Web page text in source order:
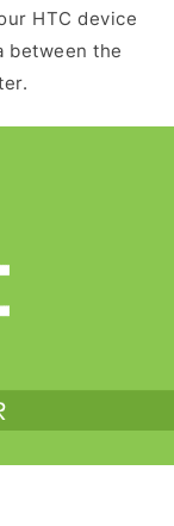
HTC device
between the